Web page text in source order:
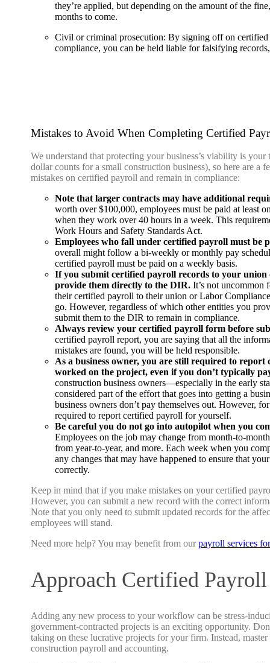
they’re applied, but depending on the amount of the
months to come.
Civil or criminal prosecution: By signing off on
compliance, you can be held liable for falsifying
Mistakes to Avoid When Completing Certified
We understand that protecting your business’s viability is
dollar counts for a small construction business), so here are a
mistakes on certified payroll and remain in compliance:
Note that larger contracts may have additional
worth over $100,000, employees must be paid at least
when they work over 40 hours in a week. This
Work Hours and Safety Standards Act.
Employees who fall under certified payroll must be
overall might follow a bi-weekly or monthly pay
certified payroll must be paid on a weekly basis.
If you submit certified payroll records to your union
provide them directly to the DIR. It’s not uncommon
their certified payroll to their union or Labor
go. However, regardless of which other entities you
submit them to the DIR to remain in compliance.
Always review your certified payroll form before
certified payroll report, you are saying that all the
mistakes are found, you will be held responsible.
As a business owner, you are still required to
worked on the project, even if you don’t typically
construction business owners—especially in the early
considered part of the effort that goes into getting a
business owners don’t pay themselves out. However,
required to report certified payroll for yourself.
Be careful you do not go into autopilot when you
Employees on the job may change from month-to-
from year-to-year, and more. Each week when you
any changes that may have happened to ensure that
correctly.
Keep in mind that if you make mistakes on your certified
However, you can submit a new record with the correct
Note that you only need to submit updated records for the
employees will stand.
Need more help? You may benefit from ourpayroll services
Approach Certified
Adding any new process to your workflow can be stress-
government-contracted projects is an exciting opportunity.
taking on these lucrative projects for your firm. Instead,
construction payroll and accounting.